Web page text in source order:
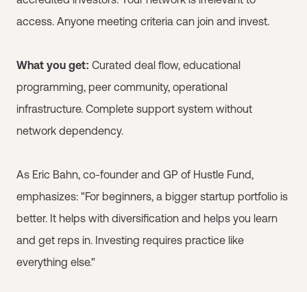
access. Anyone meeting criteria can join and invest.
What you get: Curated deal flow, educational
programming, peer community, operational
infrastructure. Complete support system without
network dependency.
As Eric Bahn, co-founder and GP of Hustle Fund,
emphasizes: "For beginners, a bigger startup portfolio is
better. It helps with diversification and helps you learn
and get reps in. Investing requires practice like
everything else."